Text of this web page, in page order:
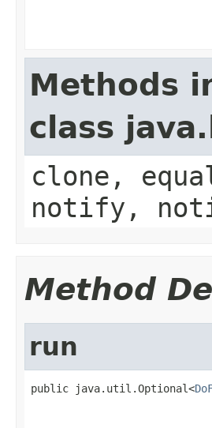
Methods
class
clone,
notify,
Method
run
public java.util.Optional<